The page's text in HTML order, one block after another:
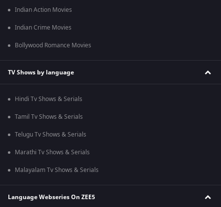
Indian Action Movies
Indian Crime Movies
Bollywood Romance Movies
TV Shows by language
Hindi Tv Shows & Serials
Tamil Tv Shows & Serials
Telugu Tv Shows & Serials
Marathi Tv Shows & Serials
Malayalam Tv Shows & Serials
Language Webseries On ZEE5